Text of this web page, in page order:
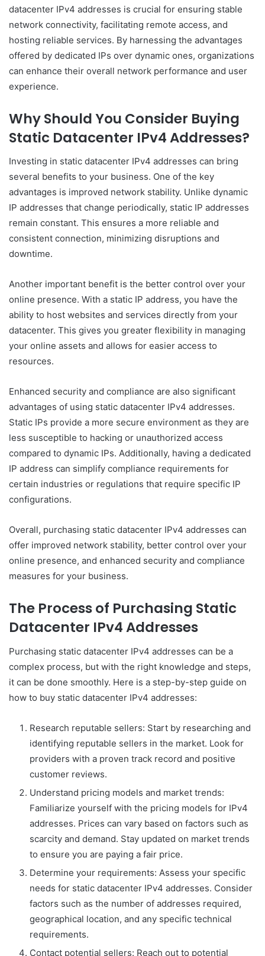
datacenter IPv4 addresses is crucial for ensuring stable
network connectivity, facilitating remote access, and
hosting reliable services. By harnessing the advantages
offered by dedicated IPs over dynamic ones, organizations
can enhance their overall network performance and user
experience.
Why Should You Consider Buying
Static Datacenter IPv4 Addresses?
Investing in static datacenter IPv4 addresses can bring
several benefits to your business. One of the key
advantages is improved network stability. Unlike dynamic
IP addresses that change periodically, static IP addresses
remain constant. This ensures a more reliable and
consistent connection, minimizing disruptions and
downtime.
Another important benefit is the better control over your
online presence. With a static IP address, you have the
ability to host websites and services directly from your
datacenter. This gives you greater flexibility in managing
your online assets and allows for easier access to
resources.
Enhanced security and compliance are also significant
advantages of using static datacenter IPv4 addresses.
Static IPs provide a more secure environment as they are
less susceptible to hacking or unauthorized access
compared to dynamic IPs. Additionally, having a dedicated
IP address can simplify compliance requirements for
certain industries or regulations that require specific IP
configurations.
Overall, purchasing static datacenter IPv4 addresses can
offer improved network stability, better control over your
online presence, and enhanced security and compliance
measures for your business.
The Process of Purchasing Static
Datacenter IPv4 Addresses
Purchasing static datacenter IPv4 addresses can be a
complex process, but with the right knowledge and steps,
it can be done smoothly. Here is a step-by-step guide on
how to buy static datacenter IPv4 addresses:
Research reputable sellers: Start by researching and
identifying reputable sellers in the market. Look for
providers with a proven track record and positive
customer reviews.
Understand pricing models and market trends:
Familiarize yourself with the pricing models for IPv4
addresses. Prices can vary based on factors such as
scarcity and demand. Stay updated on market trends
to ensure you are paying a fair price.
Determine your requirements: Assess your specific
needs for static datacenter IPv4 addresses. Consider
factors such as the number of addresses required,
geographical location, and any specific technical
requirements.
Contact potential sellers: Reach out to potential